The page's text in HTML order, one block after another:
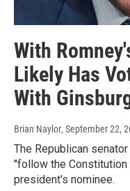
With
Likely Has
With
Brian Naylor, September 22,
The Republican
"follow the Constitution
president's nominee.